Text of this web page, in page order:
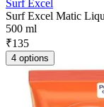
Surf Excel
Surf Excel Matic
500 ml
₹135
4 options